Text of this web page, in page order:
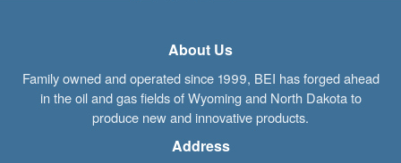
About Us
Family owned and operated since 1999, BEI has forged ahead
in the oil and gas fields of Wyoming and North Dakota to
produce new and innovative products.
Address